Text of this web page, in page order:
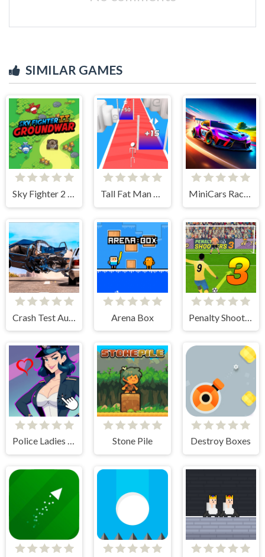
SIMILAR GAMES
Sky Fighter 2 Groundwar Tall Fat Man Run MiniCars Racing
Crash Test Auto 3D Arena Box
Police Ladies - Anime Clicker Stone Pile Destroy Boxes